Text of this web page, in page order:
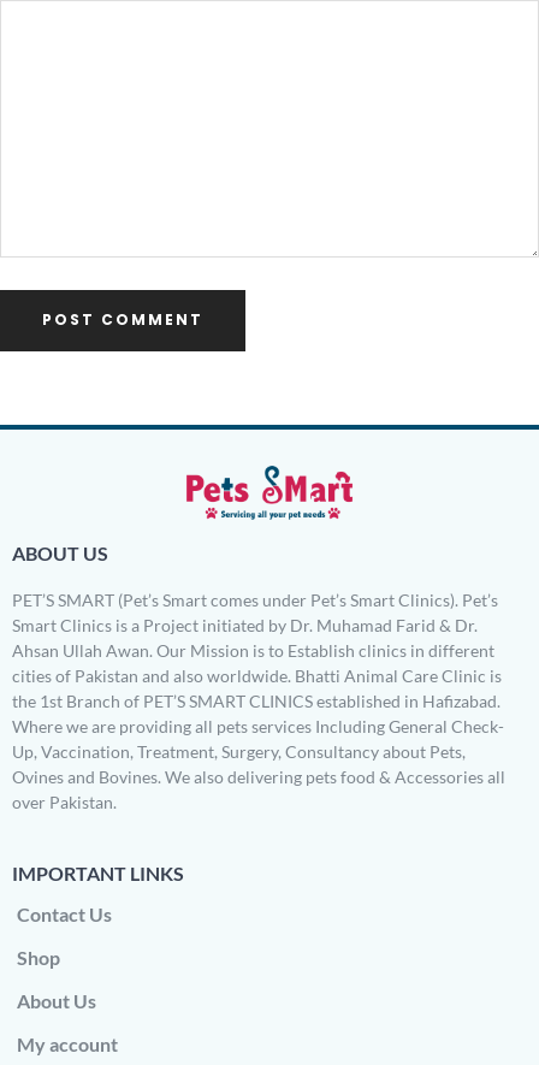
ABOUT US
PET’S SMART (Pet’s Smart comes under Pet’s Smart Clinics). Pet’s
Smart Clinics is a Project initiated by Dr. Muhamad Farid & Dr.
Ahsan Ullah Awan. Our Mission is to Establish clinics in different
cities of Pakistan and also worldwide. Bhatti Animal Care Clinic is
the 1st Branch of PET’S SMART CLINICS established in Hafizabad.
Where we are providing all pets services Including General Check-
Up, Vaccination, Treatment, Surgery, Consultancy about Pets,
Ovines and Bovines. We also delivering pets food & Accessories all
over Pakistan.
IMPORTANT LINKS
Contact Us
Shop
About Us
My account